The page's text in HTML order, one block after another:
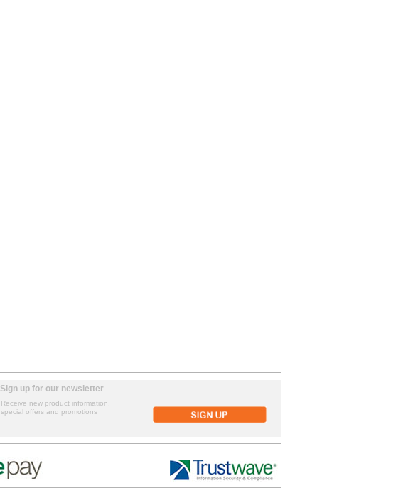
Sign up for our newsletter
Receive new product information,
special offers and promotions